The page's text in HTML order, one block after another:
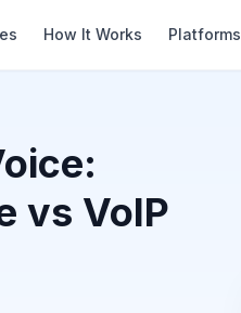
How It Works Platforms
vs VoIP